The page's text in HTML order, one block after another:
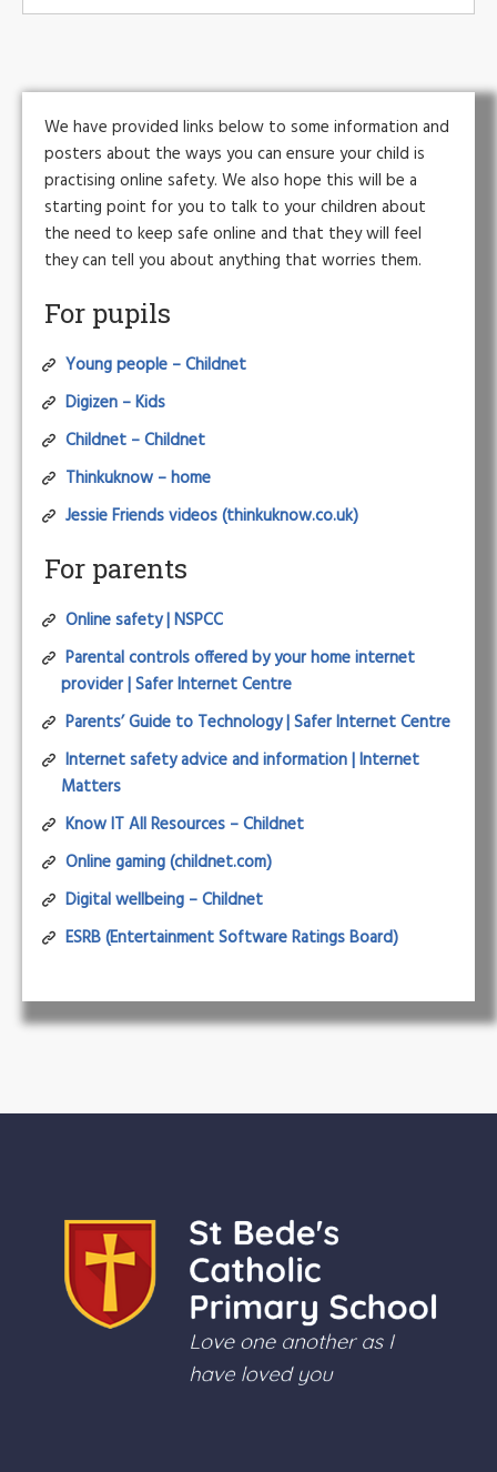
We have provided links below to some information and
posters about the ways you can ensure your child is
practising online safety. We also hope this will be a
starting point for you to talk to your children about
the need to keep safe online and that they will feel
they can tell you about anything that worries them.
For pupils
Young people – Childnet
Digizen – Kids
Childnet – Childnet
Thinkuknow – home
Jessie Friends videos (thinkuknow.co.uk)
For parents
Online safety | NSPCC
Parental controls offered by your home internet
provider | Safer Internet Centre
Parents’ Guide to Technology | Safer Internet Centre
Internet safety advice and information | Internet
Matters
Know IT All Resources – Childnet
Online gaming (childnet.com)
Digital wellbeing – Childnet
ESRB (Entertainment Software Ratings Board)